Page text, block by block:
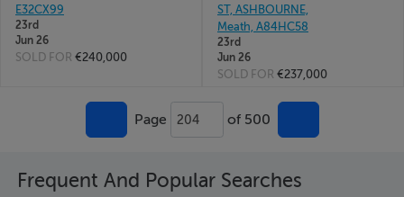
E32CX99
23rd
Jun 26
SOLD FOR €240,000
ST, ASHBOURNE,
Meath, A84HC58
23rd
Jun 26
SOLD FOR €237,000
Page 204 of 500
Frequent And Popular Searches